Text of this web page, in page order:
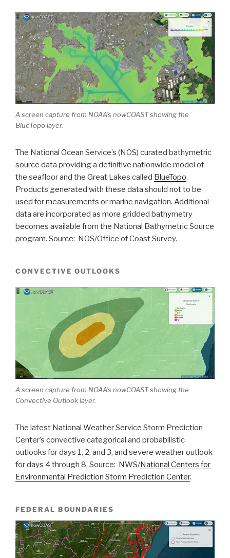
A screen capture from NOAA’s nowCOAST showing the
BlueTopo layer.
The National Ocean Service’s (NOS) curated bathymetric
source data providing a definitive nationwide model of
the seafloor and the Great Lakes called BlueTopo.
Products generated with these data should not to be
used for measurements or marine navigation. Additional
data are incorporated as more gridded bathymetry
becomes available from the National Bathymetric Source
program. Source: NOS/Office of Coast Survey.
CONVECTIVE OUTLOOKS
A screen capture from NOAA’s nowCOAST showing the
Convective Outlook layer.
The latest National Weather Service Storm Prediction
Center’s convective categorical and probabilistic
outlooks for days 1, 2, and 3, and severe weather outlook
for days 4 through 8. Source: NWS/National Centers for
Environmental Prediction Storm Prediction Center.
FEDERAL BOUNDARIES